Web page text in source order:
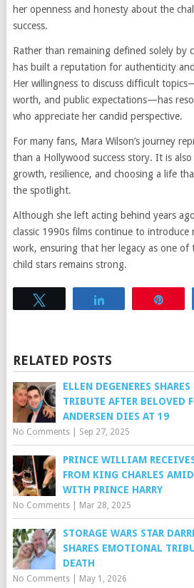
her openness and honesty about the
success.
Rather than remaining defined solely by
has built a reputation for authenticity
Her willingness to discuss difficult
worth, and public expectations—has
who appreciate her candid perspective.
For many fans, Mara Wilson’s journey
than a Hollywood success story. It is
growth, resilience, and choosing a life
the spotlight.
Although she left acting behind years
classic 1990s films continue to introduce
work, ensuring that her legacy as one of
child stars remains strong.
RELATED POSTS
ELLEN DEGENERES
TRIBUTE AFTER BELOVED
ANDERSEN DIES AT 19
No Comments| Sep 27, 2025
PRINCE WILLIAM
FROM KING CHARLES
WITH PRINCE HARRY
No Comments| Mar 28, 2025
STORAGE WARS STAR
SHARES EMOTIONAL
DEATH
No Comments| May 1, 2026